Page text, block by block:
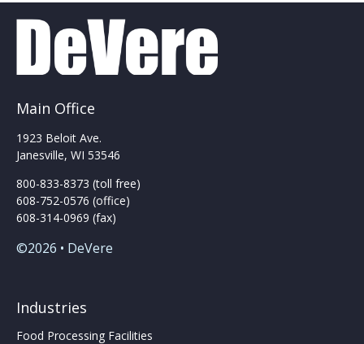
Main Office
1923 Beloit Ave.
Janesville, WI 53546
800-833-8373 (toll free)
608-752-0576 (office)
608-314-0969 (fax)
©2026 • DeVere
Industries
Food Processing Facilities